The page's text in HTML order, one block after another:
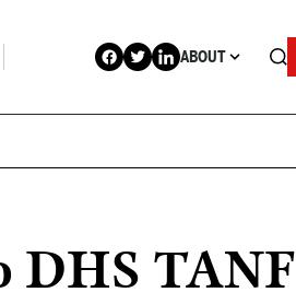
ABOUT
DHS TANF